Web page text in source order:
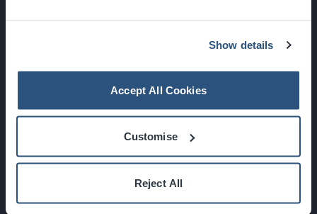
Show details
Accept All Cookies
Customise
Reject All
Newsletter Sign Up
What's On